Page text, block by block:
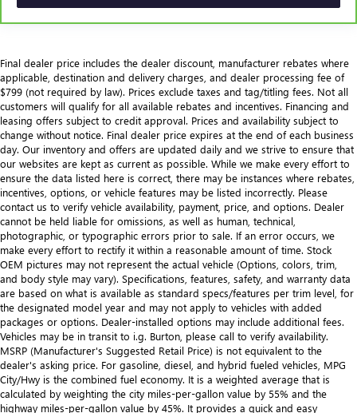
Final dealer price includes the dealer discount, manufacturer rebates where
applicable, destination and delivery charges, and dealer processing fee of
$799 (not required by law). Prices exclude taxes and tag/titling fees. Not all
customers will qualify for all available rebates and incentives. Financing and
leasing offers subject to credit approval. Prices and availability subject to
change without notice. Final dealer price expires at the end of each business
day. Our inventory and offers are updated daily and we strive to ensure that
our websites are kept as current as possible. While we make every effort to
ensure the data listed here is correct, there may be instances where rebates,
incentives, options, or vehicle features may be listed incorrectly. Please
contact us to verify vehicle availability, payment, price, and options. Dealer
cannot be held liable for omissions, as well as human, technical,
photographic, or typographic errors prior to sale. If an error occurs, we
make every effort to rectify it within a reasonable amount of time. Stock
OEM pictures may not represent the actual vehicle (Options, colors, trim,
and body style may vary). Specifications, features, safety, and warranty data
are based on what is available as standard specs/features per trim level, for
the designated model year and may not apply to vehicles with added
packages or options. Dealer-installed options may include additional fees.
Vehicles may be in transit to i.g. Burton, please call to verify availability.
MSRP (Manufacturer's Suggested Retail Price) is not equivalent to the
dealer's asking price. For gasoline, diesel, and hybrid fueled vehicles, MPG
City/Hwy is the combined fuel economy. It is a weighted average that is
calculated by weighting the city miles-per-gallon value by 55% and the
highway miles-per-gallon value by 45%. It provides a quick and easy